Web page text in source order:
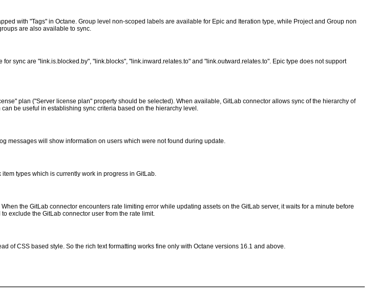
with "Tags" in Octane. Group level non-scoped labels are available for Epic and Iteration type, while Project and Group non
are also available to sync.
sync are "link.is.blocked.by", "link.blocks", "link.inward.relates.to" and "link.outward.relates.to". Epic type does not support
plan ("Server license plan" property should be selected). When available, GitLab connector allows sync of the hierarchy of
be useful in establishing sync criteria based on the hierarchy level.
messages will show information on users which were not found during update.
types which is currently work in progress in GitLab.
the GitLab connector encounters rate limiting error while updating assets on the GitLab server, it waits for a minute before
exclude the GitLab connector user from the rate limit.
of CSS based style. So the rich text formatting works fine only with Octane versions 16.1 and above.